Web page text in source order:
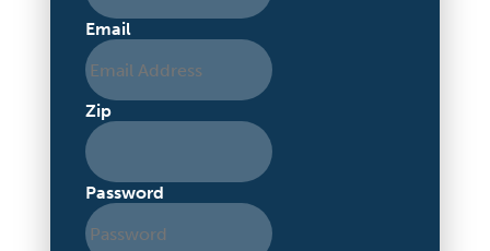
Email
Zip
Password